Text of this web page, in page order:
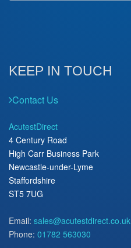
KEEP IN TOUCH
Contact Us
AcutestDirect
4 Century Road
High Carr Business Park
Newcastle-under-Lyme
Staffordshire
ST5 7UG
Email: sales@acutestdirect.co.uk
Phone: 01782 563030